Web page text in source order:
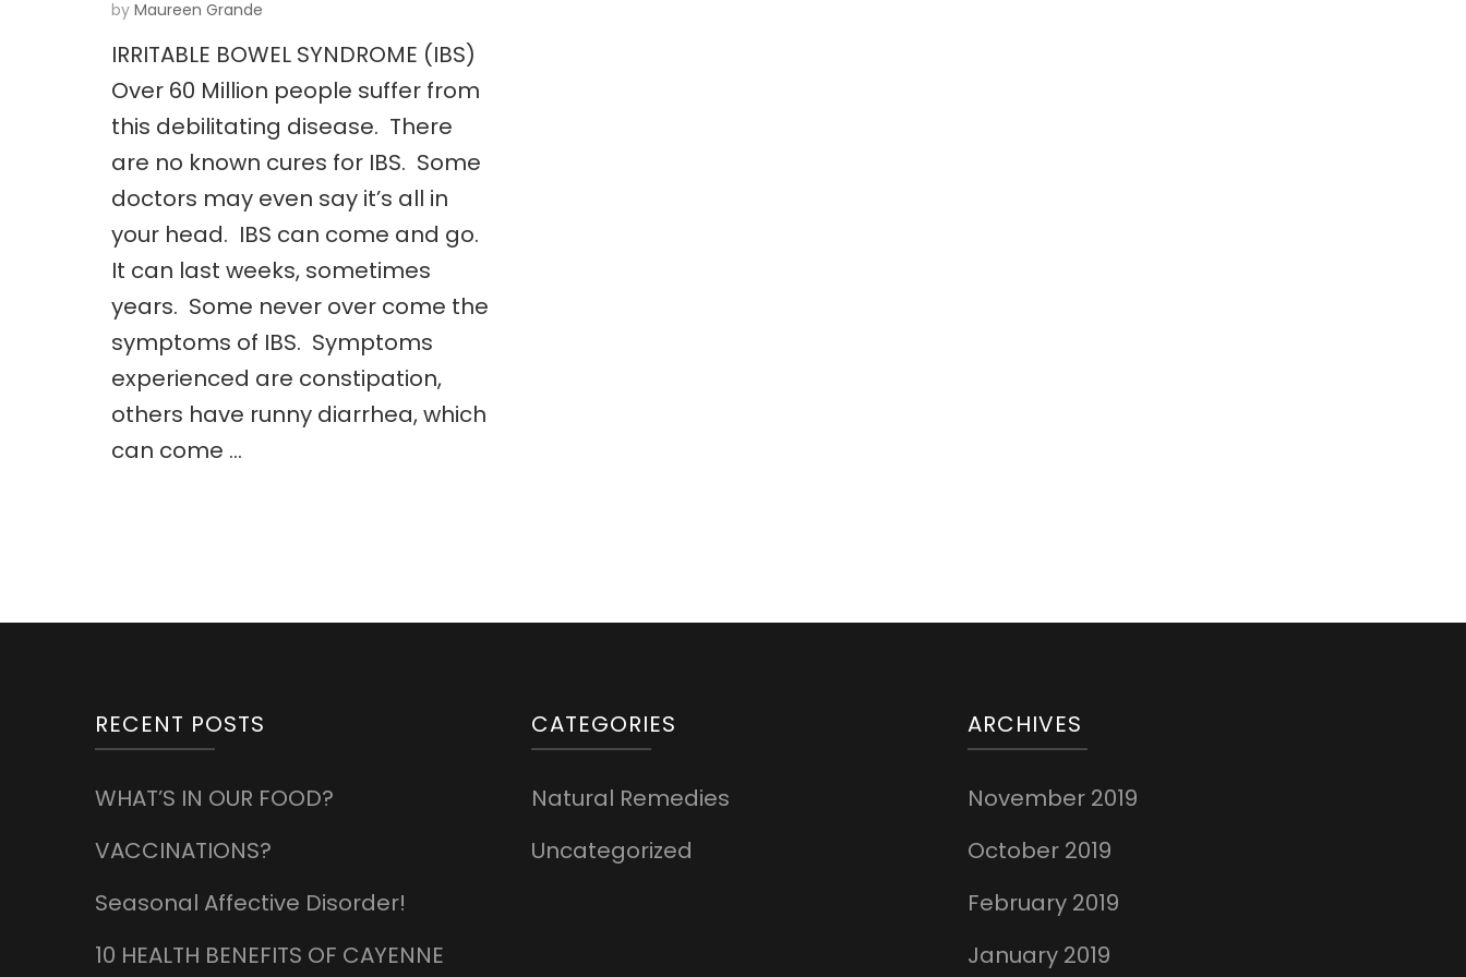
by Maureen Grande
IRRITABLE BOWEL SYNDROME (IBS)
Over 60 Million people suffer from
this debilitating disease. There
are no known cures for IBS. Some
doctors may even say it’s all in
your head. IBS can come and go.
It can last weeks, sometimes
years. Some never over come the
symptoms of IBS. Symptoms
experienced are constipation,
others have runny diarrhea, which
can come …
RECENT POSTS
WHAT’S IN OUR FOOD?
VACCINATIONS?
Seasonal Affective Disorder!
10 HEALTH BENEFITS OF CAYENNE
CATEGORIES
Natural Remedies
Uncategorized
ARCHIVES
November 2019
October 2019
February 2019
January 2019